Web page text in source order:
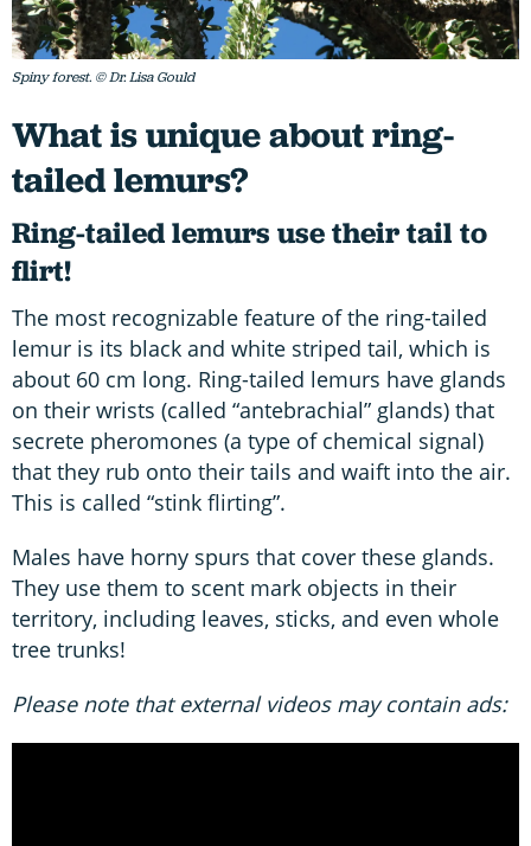
Spiny forest. © Dr. Lisa Gould
What is unique about ring-
tailed lemurs?
Ring-tailed lemurs use their tail to
flirt!
The most recognizable feature of the ring-tailed
lemur is its black and white striped tail, which is
about 60 cm long. Ring-tailed lemurs have glands
on their wrists (called “antebrachial” glands) that
secrete pheromones (a type of chemical signal)
that they rub onto their tails and waift into the air.
This is called “stink flirting”.
Males have horny spurs that cover these glands.
They use them to scent mark objects in their
territory, including leaves, sticks, and even whole
tree trunks!
Please note that external videos may contain ads: